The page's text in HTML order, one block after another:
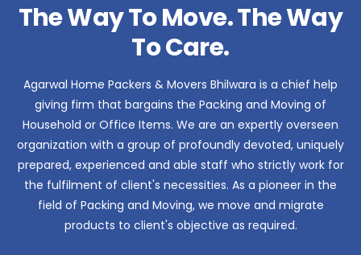
The Way To Move. The Way
To Care.
Agarwal Home Packers & Movers Bhilwara is a chief help
giving firm that bargains the Packing and Moving of
Household or Office Items. We are an expertly overseen
organization with a group of profoundly devoted, uniquely
prepared, experienced and able staff who strictly work for
the fulfilment of client's necessities. As a pioneer in the
field of Packing and Moving, we move and migrate
products to client's objective as required.